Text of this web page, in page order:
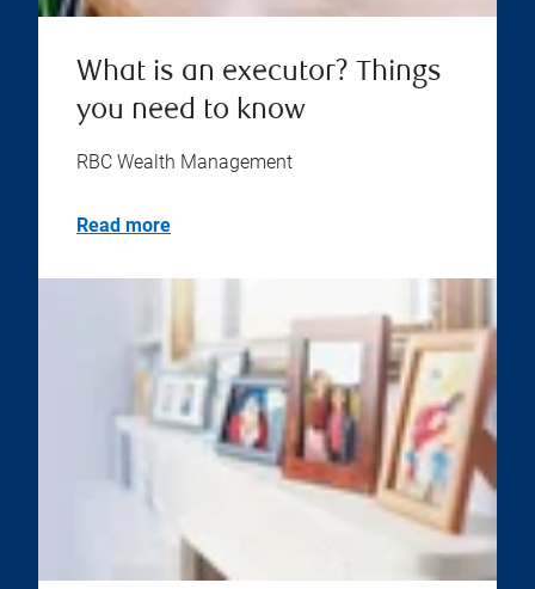
What is an executor? Things
you need to know
RBC Wealth Management
Read more